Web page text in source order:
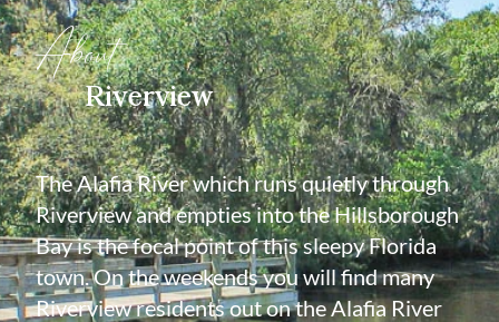
About
Riverview
The Alafia River which runs quietly through
Riverview and empties into the Hillsborough
Bay is the focal point of this sleepy Florida
town. On the weekends you will find many
Riverview residents out on the Alafia River